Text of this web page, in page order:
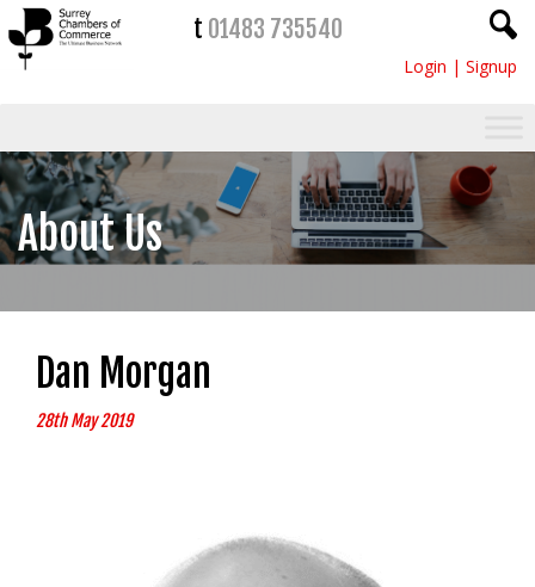
t 01483 735540
Login | Signup
About Us
Dan Morgan
28th May 2019